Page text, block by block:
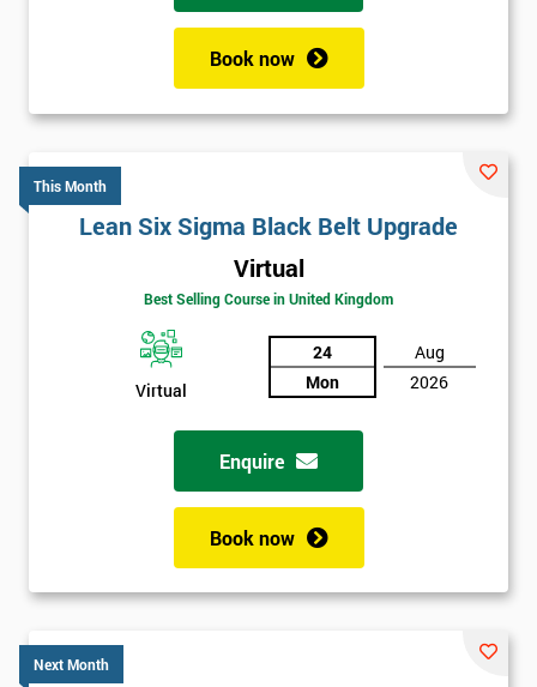
Book now
This Month
Lean Six Sigma Black Belt Upgrade
Virtual
Best Selling Course in United Kingdom
Virtual
24
Mon
Aug
2026
Enquire
Book now
Next Month